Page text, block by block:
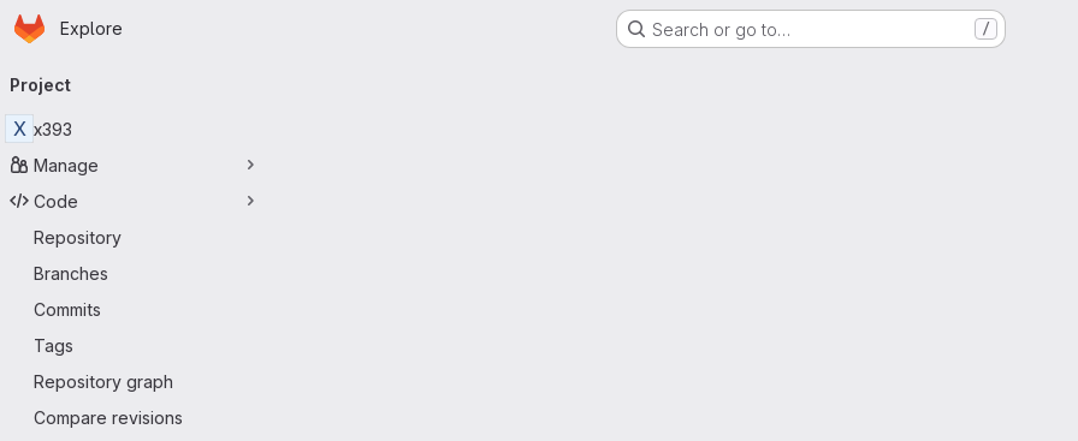
Skip to main content
Homepage
Explore Search or go to… /
navigation
Project
X x393
Manage
Code
Repository
Branches
Commits
Tags
Repository graph
Compare revisions